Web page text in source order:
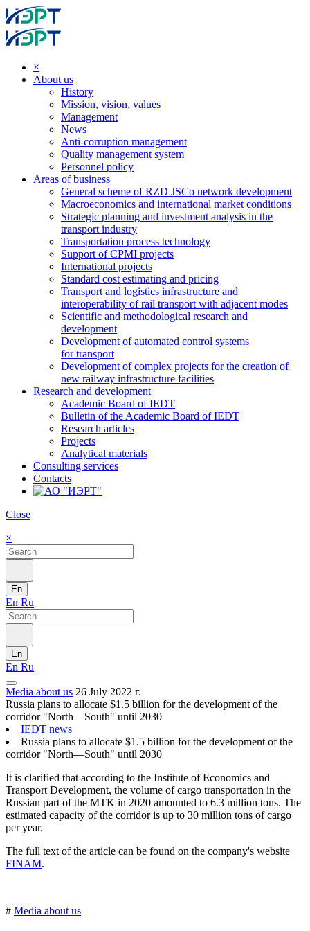
×
About us
History
Mission, vision, values
Management
News
Anti-corruption management
Quality management system
Personnel policy
Areas of business
General scheme of RZD JSCo network development
Macroeconomics and international market conditions
Strategic planning and investment analysis in the
transport industry
Transportation process technology
Support of CPMI projects
International projects
Standard cost estimating and pricing
Transport and logistics infrastructure and
interoperability of rail transport with adjacent modes
Scientific and methodological research and
development
Development of automated control systems
for transport
Development of complex projects for the creation of
new railway infrastructure facilities
Research and development
Academic Board of IEDT
Bulletin of the Academic Board of IEDT
Research articles
Projects
Analytical materials
Consulting services
Contacts
Close
×
En
En Ru
En
En Ru
Media about us 26 July 2022 г.
Russia plans to allocate $1.5 billion for the development of the
corridor "North—South" until 2030
IEDT news
Russia plans to allocate $1.5 billion for the development of the
corridor "North—South" until 2030
It is clarified that according to the Institute of Economics and
Transport Development, the volume of cargo transportation in the
Russian part of the MTK in 2020 amounted to 6.3 million tons. The
estimated capacity of the corridor is up to 30 million tons of cargo
per year.
The full text of the article can be found on the company's website
FINAМ.
# Media about us